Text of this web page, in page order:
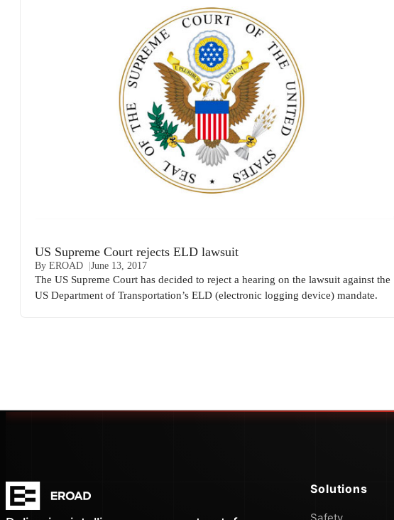
US Supreme Court rejects ELD lawsuit
By EROAD June 13, 2017
The US Supreme Court has decided to reject a hearing on the lawsuit against the
US Department of Transportation’s ELD (electronic logging device) mandate.
Solutions
Safety